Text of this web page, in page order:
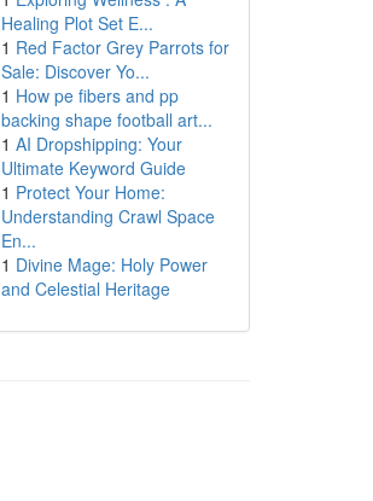
Healing Plot Set E...
1 Red Factor Grey Parrots for
Sale: Discover Yo...
1 How pe fibers and pp
backing shape football art...
1 AI Dropshipping: Your
Ultimate Keyword Guide
1 Protect Your Home:
Understanding Crawl Space
En...
1 Divine Mage: Holy Power
and Celestial Heritage